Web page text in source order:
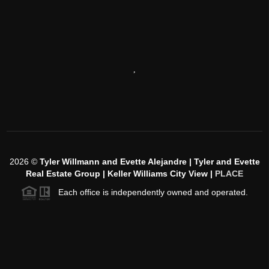
2026© Tyler Willmann and Evette Alejandre | Tyler and Evette
Real Estate Group | Keller Williams City View | PLACE
Each office is independently owned and operated.